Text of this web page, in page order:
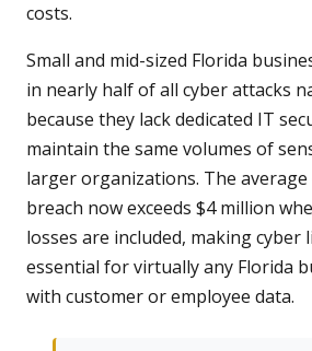
costs.
Small and mid-sized Florida
in nearly half of all cyber attacks
because they lack dedicated IT
maintain the same volumes of
larger organizations. The average
breach now exceeds $4 million
losses are included, making cyber
essential for virtually any Florida
with customer or employee data.